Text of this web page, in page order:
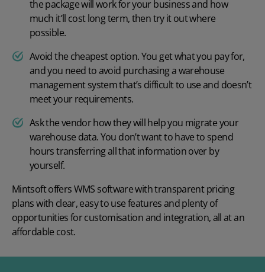
the package will work for your business and how
much it’ll cost long term, then try it out where
possible.
Avoid the cheapest option. You get what you pay for,
and you need to avoid purchasing a warehouse
management system that’s difficult to use and doesn’t
meet your requirements.
Ask the vendor how they will help you migrate your
warehouse data. You don’t want to have to spend
hours transferring all that information over by
yourself.
Mintsoft offersWMS softwarewith transparent pricing
plans with clear, easy to use features and plenty of
opportunities for customisation and integration, all at an
affordable cost.